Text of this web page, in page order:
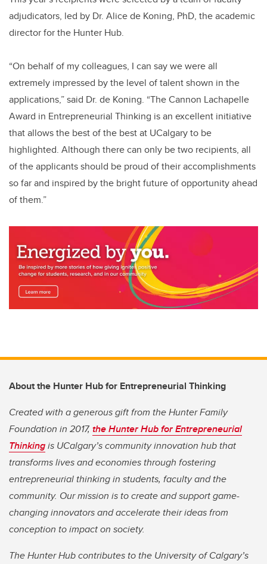
adjudicators, led by Dr. Alice de Koning, PhD, the academic
director for the Hunter Hub.
“On behalf of my colleagues, I can say we were all
extremely impressed by the level of talent shown in the
applications,” said Dr. de Koning. “The Cannon Lachapelle
Award in Entrepreneurial Thinking is an excellent initiative
that allows the best of the best at UCalgary to be
highlighted. Although there can only be two recipients, all
of the applicants should be proud of their accomplishments
so far and inspired by the bright future of opportunity ahead
of them.”
About the Hunter Hub for Entrepreneurial Thinking
Created with a generous gift from the Hunter Family
Foundation in 2017,the Hunter Hub for Entrepreneurial
Thinkingis UCalgary’s community innovation hub that
transforms lives and economies through fostering
entrepreneurial thinking in students, faculty and the
community. Our mission is to create and support game-
changing innovators and accelerate their ideas from
conception to impact on society.
The Hunter Hub contributes to the University of Calgary’s